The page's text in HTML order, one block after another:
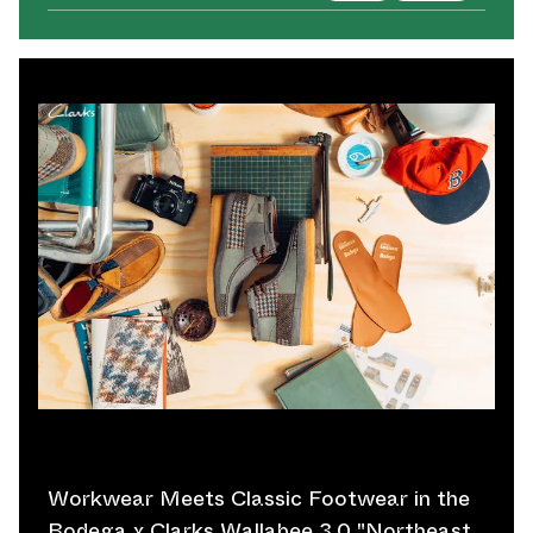
Workwear Meets Classic Footwear in the